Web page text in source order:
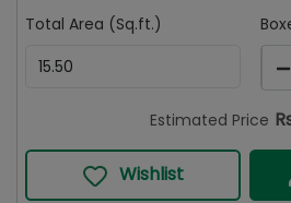
Total Area (Sq.ft.)
Estimated Price
Wishlist